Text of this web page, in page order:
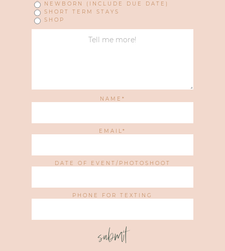
NEWBORN (INCLUDE DUE DATE)
SHORT TERM STAYS
SHOP
NAME
EMAIL
DATE OF EVENT/PHOTOSHOOT
PHONE FOR TEXTING
submit